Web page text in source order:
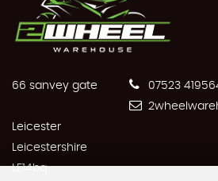
66 sanvey gate
Leicester
Leicestershire
LE14bq
07523